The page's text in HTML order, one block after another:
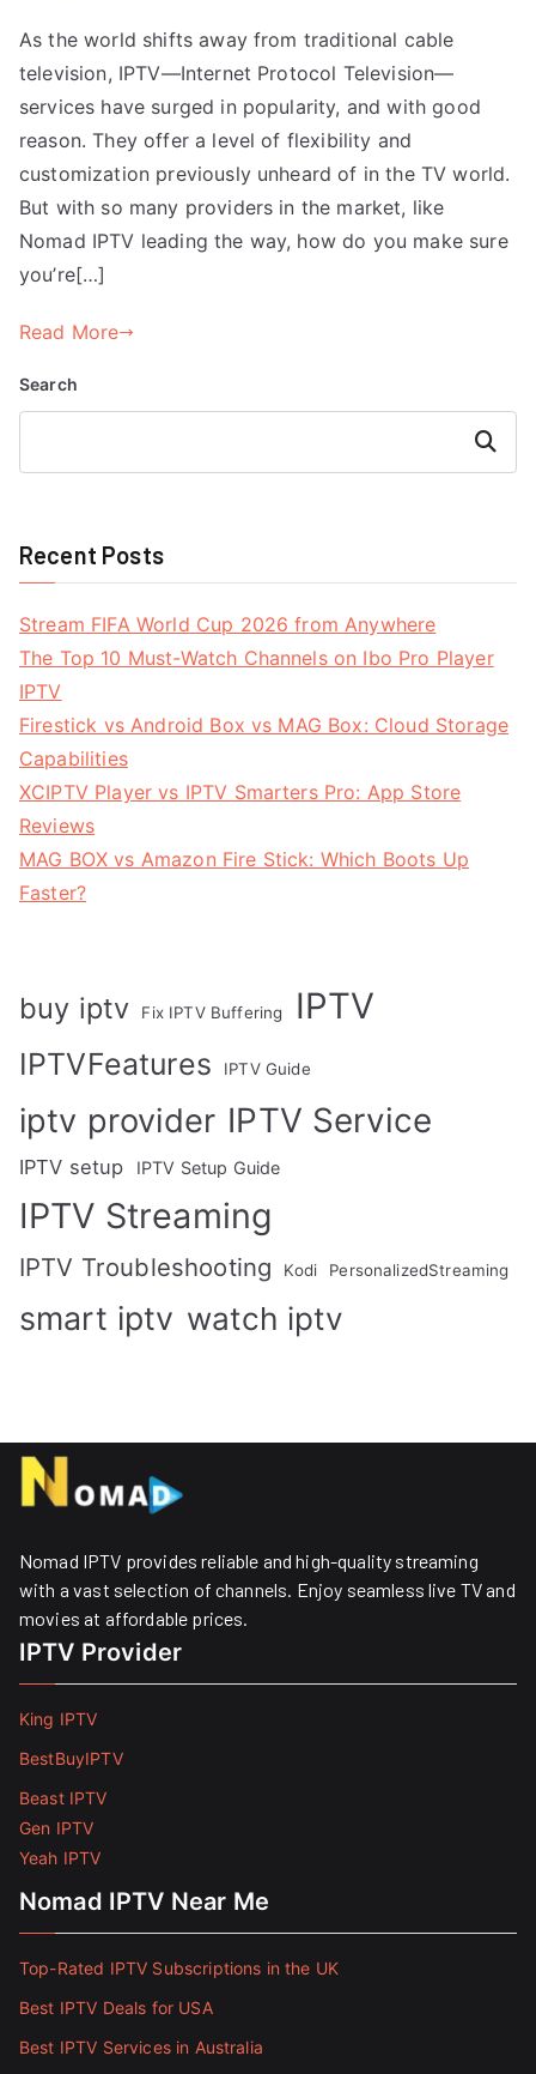
As the world shifts away from traditional cable
television, IPTV—Internet Protocol Television—
services have surged in popularity, and with good
reason. They offer a level of flexibility and
customization previously unheard of in the TV world.
But with so many providers in the market, like
Nomad IPTV leading the way, how do you make sure
you’re[…]
Read More
Search
Search
Recent Posts
Stream FIFA World Cup 2026 from Anywhere
The Top 10 Must-Watch Channels on Ibo Pro Player
IPTV
Firestick vs Android Box vs MAG Box: Cloud Storage
Capabilities
XCIPTV Player vs IPTV Smarters Pro: App Store
Reviews
MAG BOX vs Amazon Fire Stick: Which Boots Up
Faster?
buy iptv Fix IPTV Buffering IPTV
IPTVFeatures IPTV Guide
iptv provider IPTV Service
IPTV setup IPTV Setup Guide
IPTV Streaming
IPTV Troubleshooting Kodi PersonalizedStreaming
smart iptv watch iptv
Nomad IPTV provides reliable and high-quality streaming
with a vast selection of channels. Enjoy seamless live TV and
movies at affordable prices. ​
IPTV Provider
King IPTV
BestBuyIPTV
Beast IPTV
Gen IPTV
Yeah IPTV
Nomad IPTV Near Me
Top-Rated IPTV Subscriptions in the UK
Best IPTV Deals for USA
Best IPTV Services in Australia